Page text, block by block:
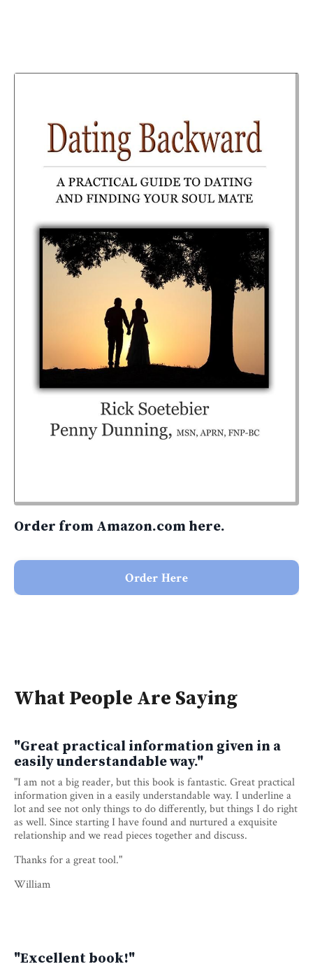
Order from Amazon.com here.
Order Here
What People Are Saying
"Great practical information given in a
easily understandable way."
"I am not a big reader, but this book is fantastic. Great practical
information given in a easily understandable way. I underline a
lot and see not only things to do differently, but things I do right
as well. Since starting I have found and nurtured a exquisite
relationship and we read pieces together and discuss.
Thanks for a great tool."
William
"Excellent book!"